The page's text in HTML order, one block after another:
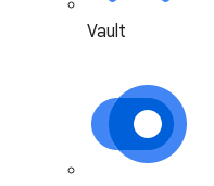
Vault